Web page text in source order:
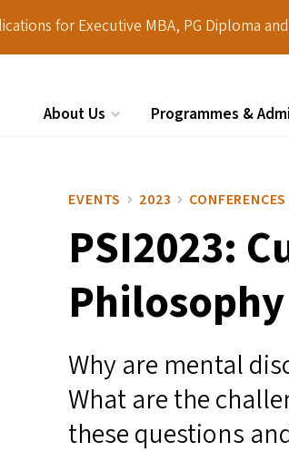
for Executive MBA, PG Diploma
About Us Programmes &
EVENTS 2023
PSI2023:
Why are mental
What are the
these questions